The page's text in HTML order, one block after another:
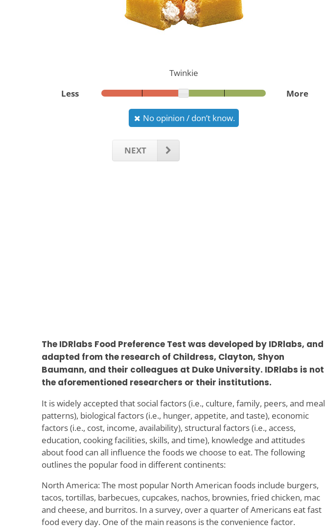
Twinkie
Less
More
No opinion / don’t know.
NEXT
The IDRlabs Food Preference Test was developed by IDRlabs, and
adapted from the research of Childress, Clayton, Shyon
Baumann, and their colleagues at Duke University. IDRlabs is not
the aforementioned researchers or their institutions.
It is widely accepted that social factors (i.e., culture, family, peers, and meal
patterns), biological factors (i.e., hunger, appetite, and taste), economic
factors (i.e., cost, income, availability), structural factors (i.e., access,
education, cooking facilities, skills, and time), knowledge and attitudes
about food can all influence the foods we choose to eat. The following
outlines the popular food in different continents:
North America: The most popular North American foods include burgers,
tacos, tortillas, barbecues, cupcakes, nachos, brownies, fried chicken, mac
and cheese, and burritos. In a survey, over a quarter of Americans eat fast
food every day. One of the main reasons is the convenience factor.